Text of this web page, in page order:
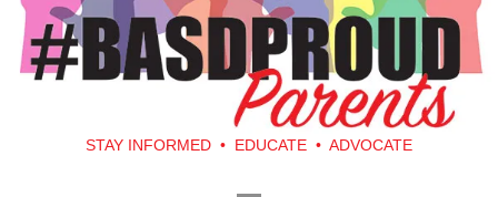
STAY INFORMED • EDUCATE • ADVOCATE